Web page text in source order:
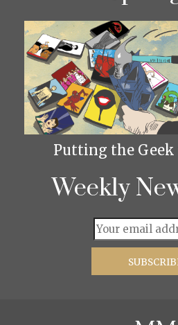
Putting the
Weekly